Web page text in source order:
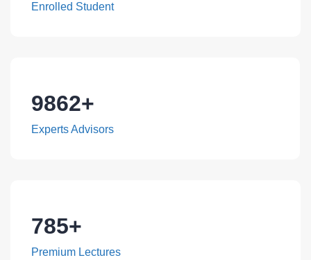
Enrolled Student
9862+
Experts Advisors
785+
Premium Lectures